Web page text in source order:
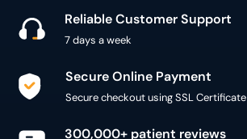
Reliable Customer Support
7 days a week
Secure Online Payment
Secure checkout using SSL Certificate
300,000+ patient reviews